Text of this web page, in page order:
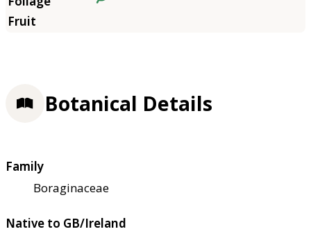
Botanical Details
Family
Boraginaceae
Native to GB/Ireland